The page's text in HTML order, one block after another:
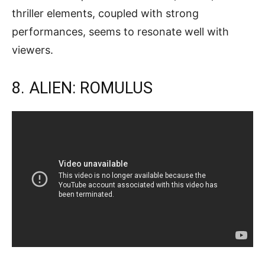
thriller elements, coupled with strong
performances, seems to resonate well with
viewers.
8. ALIEN: ROMULUS